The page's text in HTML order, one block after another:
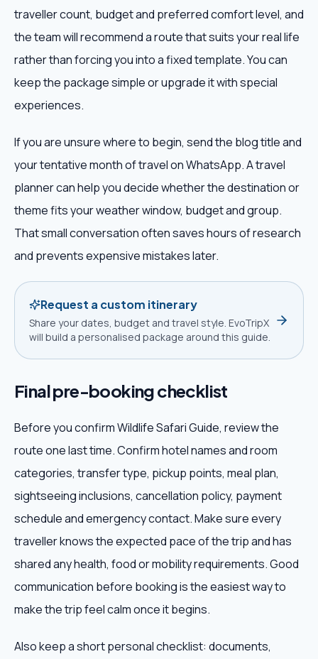
traveller count, budget and preferred comfort level, and
the team will recommend a route that suits your real life
rather than forcing you into a fixed template. You can
keep the package simple or upgrade it with special
experiences.
If you are unsure where to begin, send the blog title and
your tentative month of travel on WhatsApp. A travel
planner can help you decide whether the destination or
theme fits your weather window, budget and group.
That small conversation often saves hours of research
and prevents expensive mistakes later.
Request a custom itinerary
Share your dates, budget and travel style. EvoTripX
will build a personalised package around this guide.
Final pre-booking checklist
Before you confirm Wildlife Safari Guide, review the
route one last time. Confirm hotel names and room
categories, transfer type, pickup points, meal plan,
sightseeing inclusions, cancellation policy, payment
schedule and emergency contact. Make sure every
traveller knows the expected pace of the trip and has
shared any health, food or mobility requirements. Good
communication before booking is the easiest way to
make the trip feel calm once it begins.
Also keep a short personal checklist: documents,